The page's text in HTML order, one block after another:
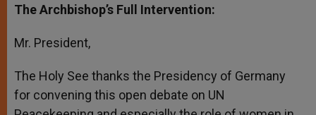
The Archbishop’s Full Intervention:
Mr. President,
The Holy See thanks the Presidency of Germany
for convening this open debate on UN